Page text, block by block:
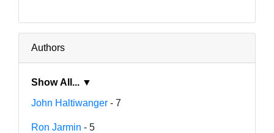
Authors
Show All... ▼
John Haltiwanger - 7
Ron Jarmin - 5